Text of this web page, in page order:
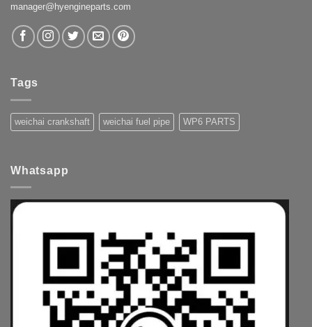
manager@hyengineparts.com
Tags
weichai crankshaft weichai fuel pipe WP6 PARTS
Whatsapp